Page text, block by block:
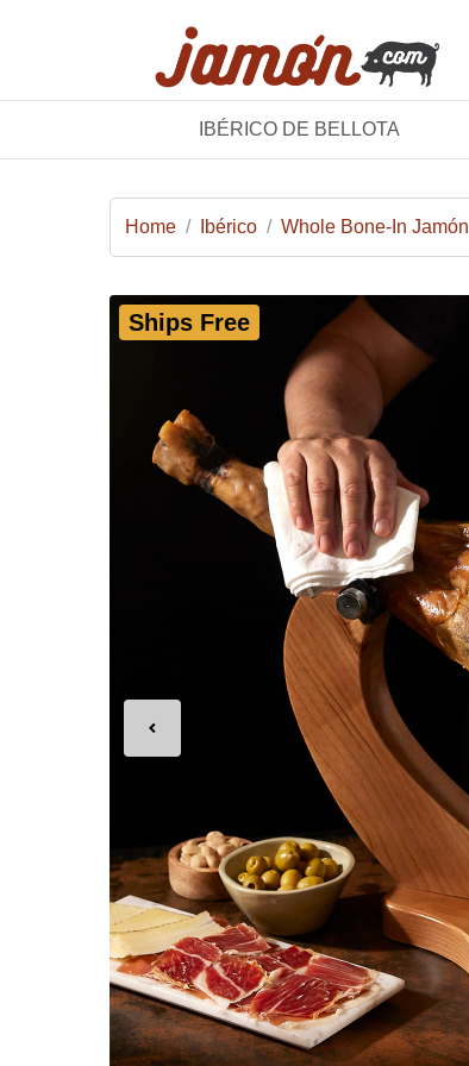
IBÉRICO DE BELLOTA
Home / Ibérico / Whole Bone-In Jamón
Ships Free